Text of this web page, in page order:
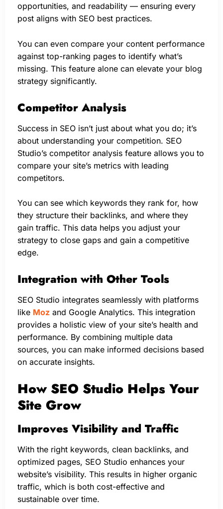
opportunities, and readability — ensuring every
post aligns with SEO best practices.
You can even compare your content performance
against top-ranking pages to identify what’s
missing. This feature alone can elevate your blog
strategy significantly.
Competitor Analysis
Success in SEO isn’t just about what you do; it’s
about understanding your competition. SEO
Studio’s competitor analysis feature allows you to
compare your site’s metrics with leading
competitors.
You can see which keywords they rank for, how
they structure their backlinks, and where they
gain traffic. This data helps you adjust your
strategy to close gaps and gain a competitive
edge.
Integration with Other Tools
SEO Studio integrates seamlessly with platforms
like Moz and Google Analytics. This integration
provides a holistic view of your site’s health and
performance. By combining multiple data
sources, you can make informed decisions based
on accurate insights.
How SEO Studio Helps Your
Site Grow
Improves Visibility and Traffic
With the right keywords, clean backlinks, and
optimized pages, SEO Studio enhances your
website’s visibility. This results in higher organic
traffic, which is both cost-effective and
sustainable over time.